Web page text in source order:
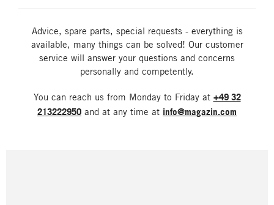
Advice, spare parts, special requests - everything is
available, many things can be solved! Our customer
service will answer your questions and concerns
personally and competently.
You can reach us from Monday to Friday at +49 32
213222950 and at any time at info@magazin.com